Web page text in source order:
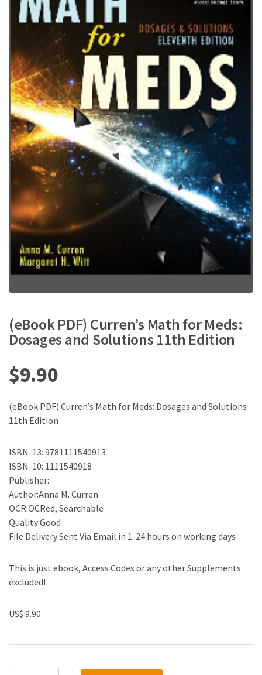
(eBook PDF) Curren’s Math for Meds:
Dosages and Solutions 11th Edition
$9.90
(eBook PDF) Curren’s Math for Meds: Dosages and Solutions
11th Edition
ISBN-13: 9781111540913
ISBN-10: 1111540918
Publisher:
Author:Anna M. Curren
OCR:OCRed, Searchable
Quality:Good
File Delivery:Sent Via Email in 1-24 hours on working days
This is just ebook, Access Codes or any other Supplements
excluded!
US$ 9.90